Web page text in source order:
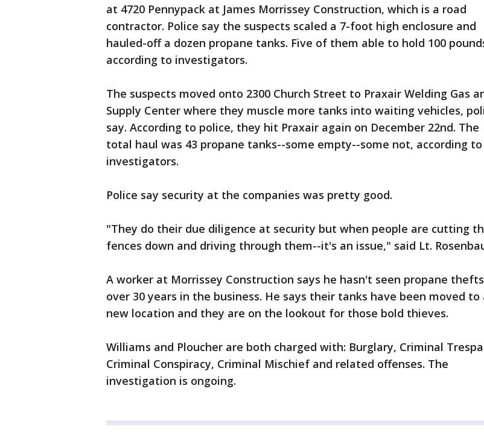
at 4720 Pennypack at James Morrissey Construction, which is a road
contractor. Police say the suspects scaled a 7-foot high enclosure and
hauled-off a dozen propane tanks. Five of them able to hold 100
according to investigators.
The suspects moved onto 2300 Church Street to Praxair Welding Gas
Supply Center where they muscle more tanks into waiting vehicles,
say. According to police, they hit Praxair again on December 22nd. The
total haul was 43 propane tanks--some empty--some not, according to
investigators.
Police say security at the companies was pretty good.
"They do their due diligence at security but when people are cutting
fences down and driving through them--it's an issue," said Lt.
A worker at Morrissey Construction says he hasn't seen propane
over 30 years in the business. He says their tanks have been moved to
new location and they are on the lookout for those bold thieves.
Williams and Ploucher are both charged with: Burglary, Criminal
Criminal Conspiracy, Criminal Mischief and related offenses. The
investigation is ongoing.